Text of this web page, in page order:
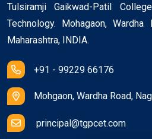
Tulsiramji Gaikwad-Patil
Technology. Mohagaon, Wardha
Maharashtra, INDIA.
+91 - 99229 66176
Mohgaon, Wardha Road,
principal@tgpcet.com